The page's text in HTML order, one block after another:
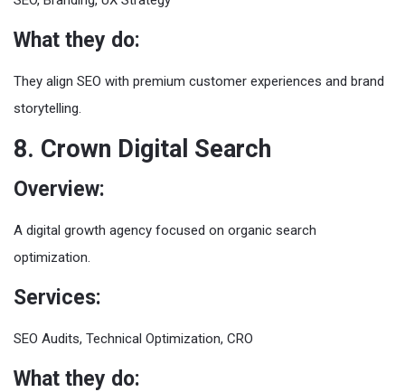
What they do:
They align SEO with premium customer experiences and brand
storytelling.
8. Crown Digital Search
Overview:
A digital growth agency focused on organic search
optimization.
Services:
SEO Audits, Technical Optimization, CRO
What they do: